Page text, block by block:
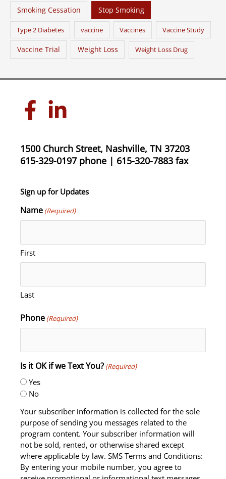
Smoking Cessation Stop Smoking
Type 2 Diabetes vaccine Vaccines Vaccine Study
Vaccine Trial Weight Loss Weight Loss Drug
1500 Church Street, Nashville, TN 37203
615-329-0197 phone | 615-320-7883 fax
Sign up for Updates
Name (Required)
First
Last
Phone (Required)
Is it OK if we Text You? (Required)
Yes
No
Your subscriber information is collected for the sole
purpose of sending you messages related to the
program content. Your subscriber information will
not be sold, rented, or otherwise shared except
where applicable by law. SMS Terms and Conditions:
By entering your mobile number, you agree to